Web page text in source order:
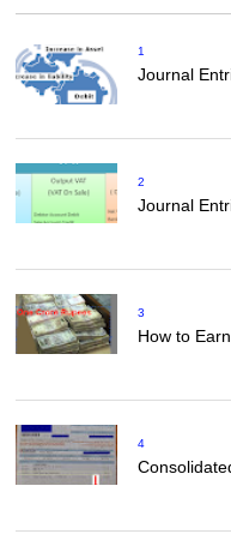
1
Journal
2
Journal
3
How to
4